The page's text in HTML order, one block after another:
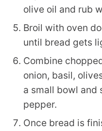
olive oil and rub
Broil with oven
until bread gets
Combine
onion, basil,
a small bowl and
pepper.
Once bread is